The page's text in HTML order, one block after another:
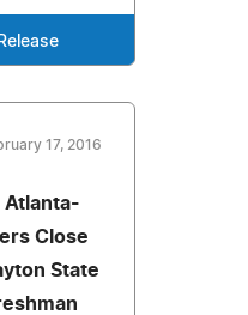
17, 2016
Atlanta-
Close
State